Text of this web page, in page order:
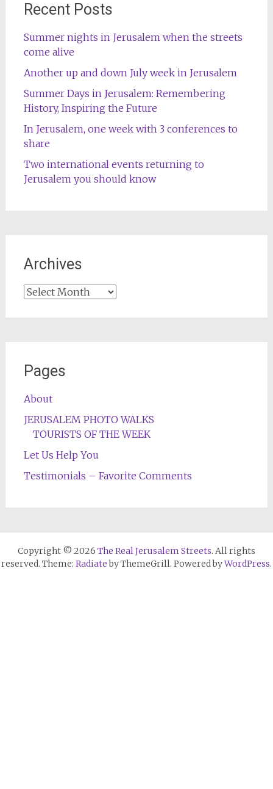
Recent Posts
Summer nights in Jerusalem when the streets
come alive
Another up and down July week in Jerusalem
Summer Days in Jerusalem: Remembering
History, Inspiring the Future
In Jerusalem, one week with 3 conferences to
share
Two international events returning to
Jerusalem you should know
Archives
Archives
Pages
About
JERUSALEM PHOTO WALKS
TOURISTS OF THE WEEK
Let Us Help You
Testimonials – Favorite Comments
Copyright © 2026 The Real Jerusalem Streets. All rights
reserved. Theme: Radiateby ThemeGrill. Powered byWordPress.